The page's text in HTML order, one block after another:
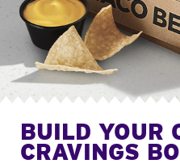
BUILD YOUR
CRAVINGS